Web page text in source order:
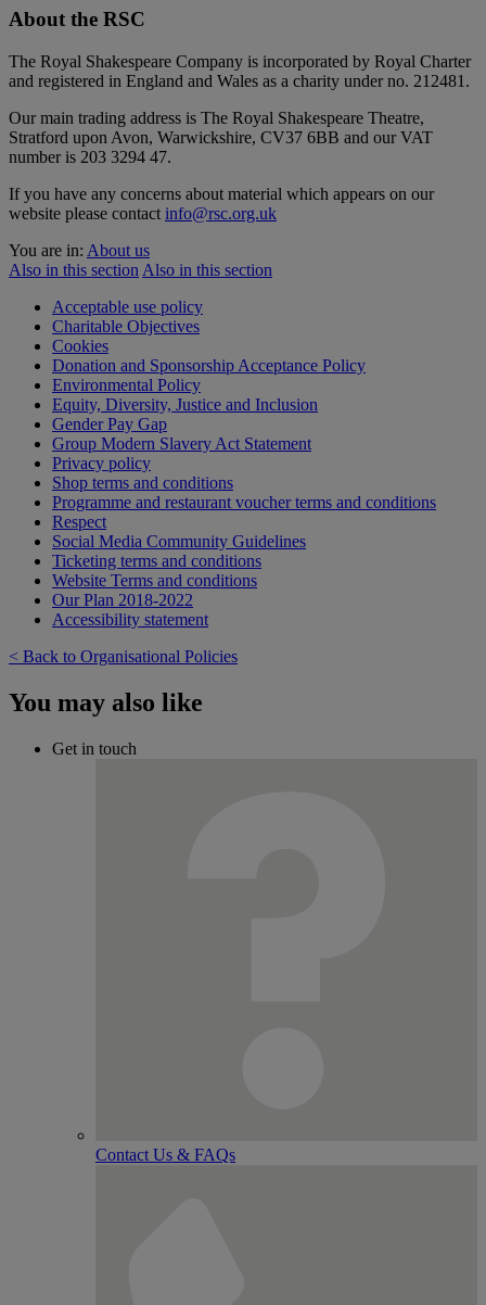
About the RSC
The Royal Shakespeare Company is incorporated by Royal Charter
and registered in England and Wales as a charity under no. 212481.
Our main trading address is The Royal Shakespeare Theatre,
Stratford upon Avon, Warwickshire, CV37 6BB and our VAT
number is 203 3294 47.
If you have any concerns about material which appears on our
website please contact info@rsc.org.uk
You are in: About us
Also in this section Also in this section
Acceptable use policy
Charitable Objectives
Cookies
Donation and Sponsorship Acceptance Policy
Environmental Policy
Equity, Diversity, Justice and Inclusion
Gender Pay Gap
Group Modern Slavery Act Statement
Privacy policy
Shop terms and conditions
Programme and restaurant voucher terms and conditions
Respect
Social Media Community Guidelines
Ticketing terms and conditions
Website Terms and conditions
Our Plan 2018-2022
Accessibility statement
< Back to Organisational Policies
You may also like
Get in touch
Contact Us & FAQs